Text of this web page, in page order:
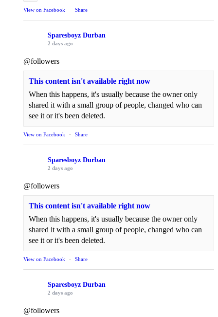
View on Facebook · Share
Sparesboyz Durban
2 days ago
@followers
This content isn't available right now
When this happens, it's usually because the owner only
shared it with a small group of people, changed who can
see it or it's been deleted.
View on Facebook · Share
Sparesboyz Durban
2 days ago
@followers
This content isn't available right now
When this happens, it's usually because the owner only
shared it with a small group of people, changed who can
see it or it's been deleted.
View on Facebook · Share
Sparesboyz Durban
2 days ago
@followers